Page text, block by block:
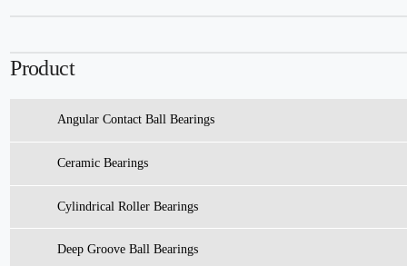
Product
Angular Contact Ball Bearings
Ceramic Bearings
Cylindrical Roller Bearings
Deep Groove Ball Bearings